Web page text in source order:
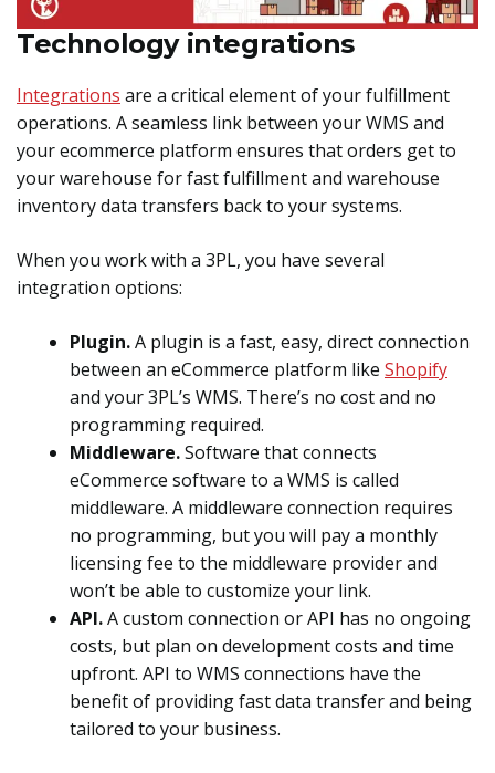
Technology integrations
Integrations are a critical element of your fulfillment
operations. A seamless link between your WMS and
your ecommerce platform ensures that orders get to
your warehouse for fast fulfillment and warehouse
inventory data transfers back to your systems.
When you work with a 3PL, you have several
integration options:
Plugin.A plugin is a fast, easy, direct connection
between an eCommerce platform like Shopify
and your 3PL’s WMS. There’s no cost and no
programming required.
Middleware.Software that connects
eCommerce software to a WMS is called
middleware. A middleware connection requires
no programming, but you will pay a monthly
licensing fee to the middleware provider and
won’t be able to customize your link.
API.A custom connection or API has no ongoing
costs, but plan on development costs and time
upfront. API to WMS connections have the
benefit of providing fast data transfer and being
tailored to your business.